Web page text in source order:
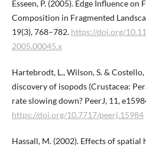
Esseen, P. (2005). Edge Influence on
Composition in Fragmented
19(3), 768–782. https://doi.org/
2005.00045.x
Hartebrodt, L., Wilson, S. &
discovery of isopods (Crustacea:
rate slowing down? PeerJ, 11,
https://doi.org/10.7717/peerj.15984
Hassall, M. (2002). Effects of